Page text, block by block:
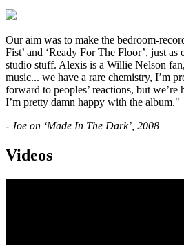
Our aim was to make the bedroom-
Fist’ and ‘Ready For The Floor’, just
studio stuff. Alexis is a Willie Nelson
music... we have a rare chemistry, I’m
forward to peoples’ reactions, but
I’m pretty damn happy with the album."
- Joe on ‘Made In The Dark’, 2008
Videos